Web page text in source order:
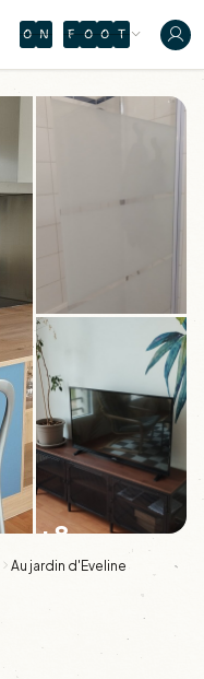
C D E O S
+8
Au jardin d'Eveline